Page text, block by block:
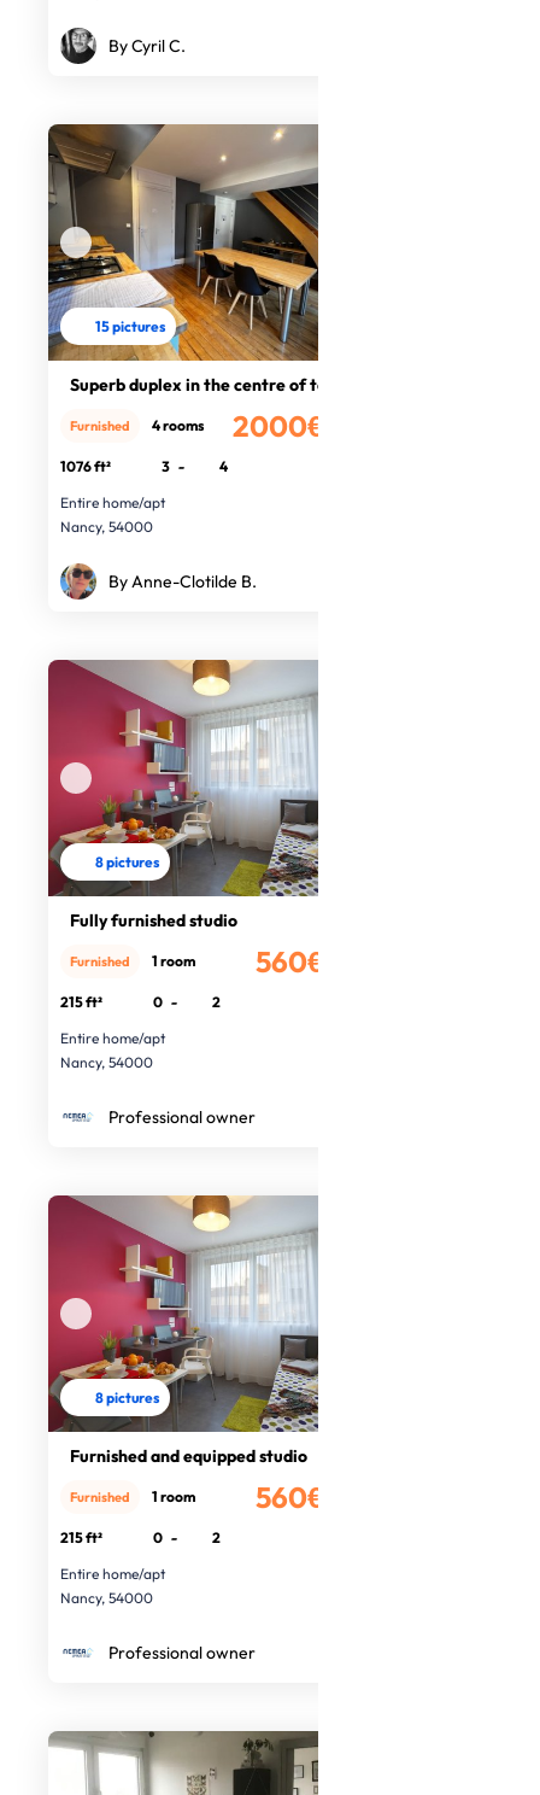
By Cyril C.
15 pictures
Superb duplex in the centre of town
2000€
Furnished 4 rooms
1076 ft² 3 -
4
Entire home/apt
Nancy, 54000
By Anne-Clotilde B.
8 pictures
Fully furnished studio
560€
Furnished 1 room
215 ft² 0 -
2
Entire home/apt
Nancy, 54000
Professional owner
8 pictures
Furnished and equipped studio
560€
Furnished 1 room
215 ft² 0 -
2
Entire home/apt
Nancy, 54000
Professional owner